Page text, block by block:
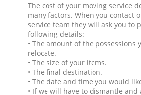
The cost of your moving service
many factors. When you contact
service team they will ask you to
following details:
• The amount of the possessions
relocate.
• The size of your items.
• The final destination.
• The date and time you would
• If we will have to dismantle and